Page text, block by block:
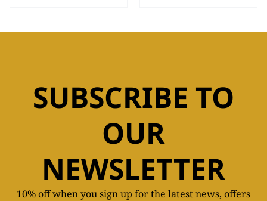
SUBSCRIBE TO
OUR
NEWSLETTER
10% off when you sign up for the latest news, offers